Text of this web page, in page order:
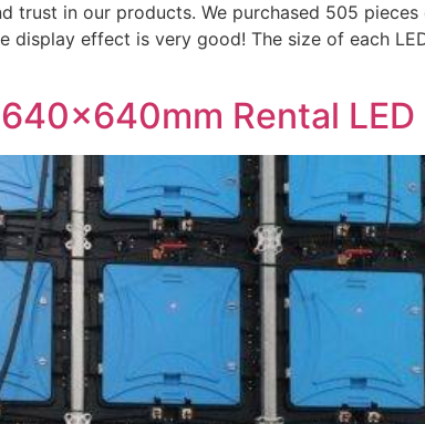
in our products. We purchased 505 pieces
effect is very good! The size of each
Rental LED